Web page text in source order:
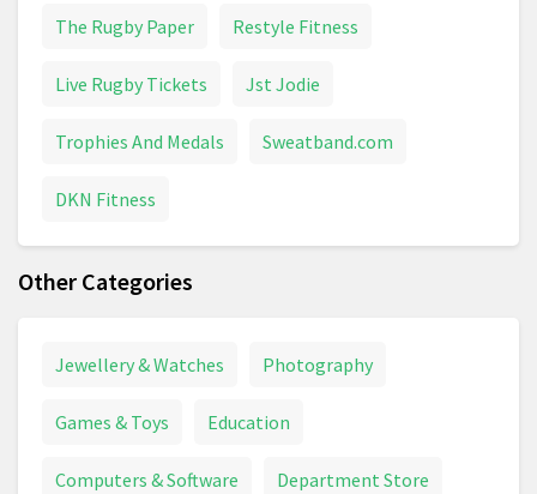
The Rugby Paper Restyle Fitness
Live Rugby Tickets Jst Jodie
Trophies And Medals Sweatband.com
DKN Fitness
Other Categories
Jewellery & Watches Photography
Games & Toys Education
Computers & Software Department Store